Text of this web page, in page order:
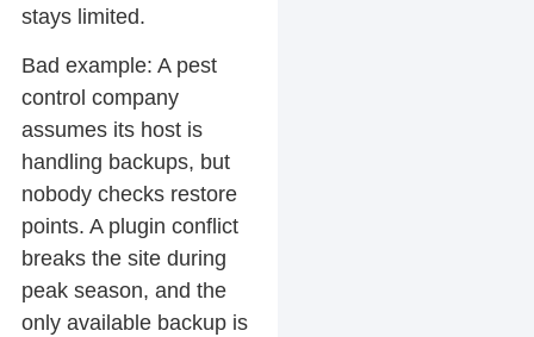
stays limited.
Bad example: A pest
control company
assumes its host is
handling backups, but
nobody checks restore
points. A plugin conflict
breaks the site during
peak season, and the
only available backup is